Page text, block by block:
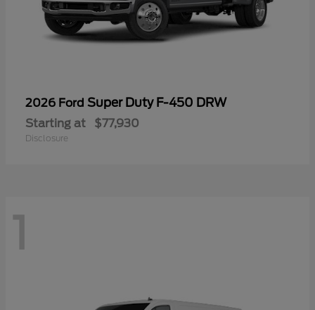
2026 Ford Super Duty F-450 DRW
Starting at $77,930
Disclosure
1